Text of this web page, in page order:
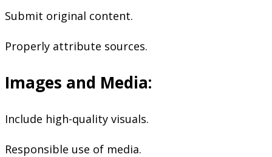
Submit original content.
Properly attribute sources.
Images and Media:
Include high-quality visuals.
Responsible use of media.